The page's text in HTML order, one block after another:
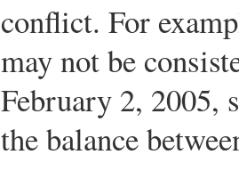
conflict. For
may not be
February 2, 2005,
the balance